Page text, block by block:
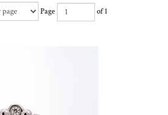
Page of 1